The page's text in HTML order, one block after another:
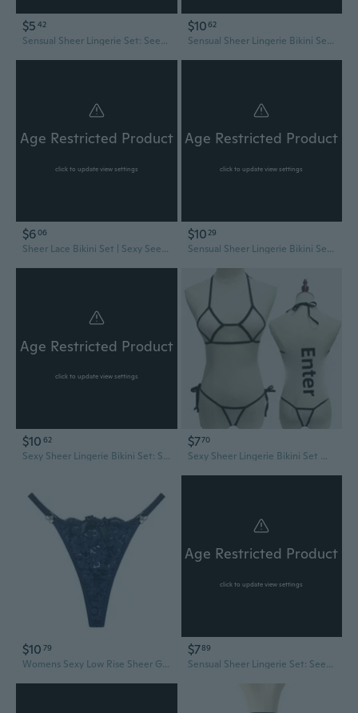
$5 42
Sensual Sheer Lingerie Set: See-Through Teddy Bikini & Chemise Sleepwear
$1062
Sensual Sheer Lingerie Bikini Set: See-Through Triangle Bra & Cheeky Panty
Age Restricted Product
click to update view settings
$606
Sheer Lace Bikini Set | Sexy See-Through Lingerie & Sleepwear for Plus Size
Age Restricted Product
click to update view settings
$10 29
Sensual Sheer Lingerie Bikini Set: See-Through Bra & Thong for Women
Age Restricted Product
click to update view settings
$10 62
Sexy Sheer Lingerie Bikini Set: See-Through Bra & Thong for Women
$770
Sexy Sheer Lingerie Bikini Set Women's See-Through Micro Swimsuit
$10 79
Womens Sexy Low Rise Sheer G-String Thongs See Through Flower Lace Bowknot T-Back Hot Panties Underwear Bikini Briefs
Age Restricted Product
click to update view settings
$789
Sensual Sheer Lingerie Set: See-Through Bikini & High-Slit Dress with Breathable G-String Panties